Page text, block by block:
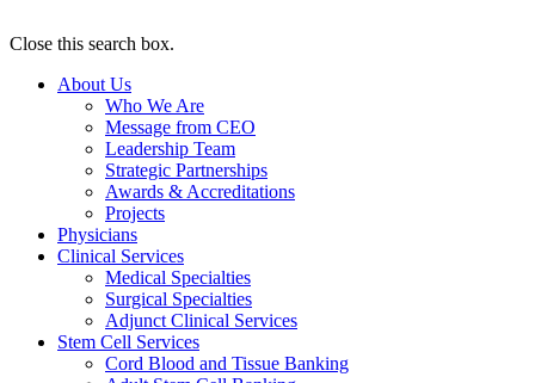
Close this search box.
About Us
Who We Are
Message from CEO
Leadership Team
Strategic Partnerships
Awards & Accreditations
Projects
Physicians
Clinical Services
Medical Specialties
Surgical Specialties
Adjunct Clinical Services
Stem Cell Services
Cord Blood and Tissue Banking